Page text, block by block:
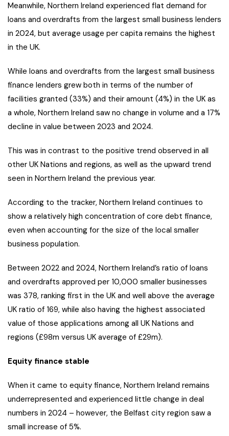
Meanwhile, Northern Ireland experienced flat demand for
loans and overdrafts from the largest small business lenders
in 2024, but average usage per capita remains the highest
in the UK.
While loans and overdrafts from the largest small business
finance lenders grew both in terms of the number of
facilities granted (33%) and their amount (4%) in the UK as
a whole, Northern Ireland saw no change in volume and a 17%
decline in value between 2023 and 2024.
This was in contrast to the positive trend observed in all
other UK Nations and regions, as well as the upward trend
seen in Northern Ireland the previous year.
According to the tracker, Northern Ireland continues to
show a relatively high concentration of core debt finance,
even when accounting for the size of the local smaller
business population.
Between 2022 and 2024, Northern Ireland’s ratio of loans
and overdrafts approved per 10,000 smaller businesses
was 378, ranking first in the UK and well above the average
UK ratio of 169, while also having the highest associated
value of those applications among all UK Nations and
regions (£98m versus UK average of £29m).
Equity finance stable
When it came to equity finance, Northern Ireland remains
underrepresented and experienced little change in deal
numbers in 2024 – however, the Belfast city region saw a
small increase of 5%.